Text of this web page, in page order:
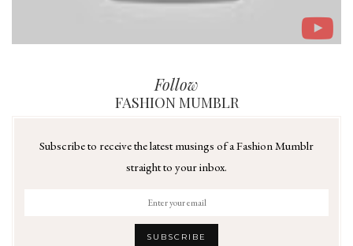
Follow
FASHION MUMBLR
Subscribe to receive the latest musings of a Fashion Mumblr
straight to your inbox.